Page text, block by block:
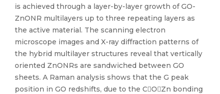
is achieved through a layer-by-layer growth of GO-
ZnONR multilayers up to three repeating layers as
the active material. The scanning electron
microscope images and X-ray diffraction patterns of
the hybrid multilayer structures reveal that vertically
oriented ZnONRs are sandwiched between GO
sheets. A Raman analysis shows that the G peak
position in GO redshifts, due to the COZn bonding